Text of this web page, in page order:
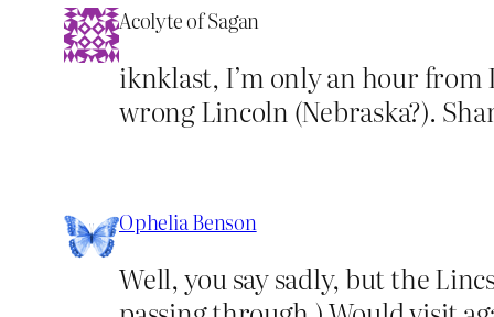
Acolyte of Sagan
iknklast, I’m only an hour from
wrong Lincoln (Nebraska?).
Ophelia Benson
Well, you say sadly, but the